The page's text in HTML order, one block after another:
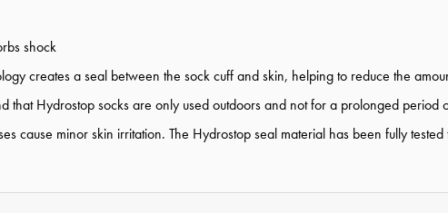
shock
creates a seal between the sock cuff and skin, helping to reduce the
that Hydrostop socks are only used outdoors and not for a prolonged
cause minor skin irritation. The Hydrostop seal material has been fully